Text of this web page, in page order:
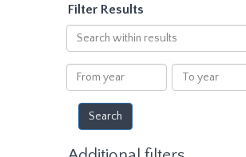
Filter Results
Search
within
results
From
year
To
year